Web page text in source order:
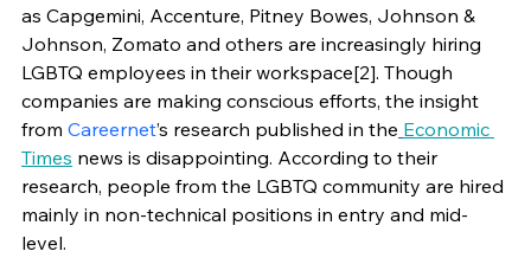
as Capgemini, Accenture, Pitney Bowes, Johnson &
Johnson, Zomato and others are increasingly hiring
LGBTQ employees in their workspace[2]. Though
companies are making conscious efforts, the insight
from Careernet’s research published in the Economic
Times news is disappointing. According to their
research, people from the LGBTQ community are hired
mainly in non-technical positions in entry and mid-
level.